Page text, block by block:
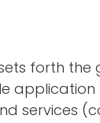
forth the
services